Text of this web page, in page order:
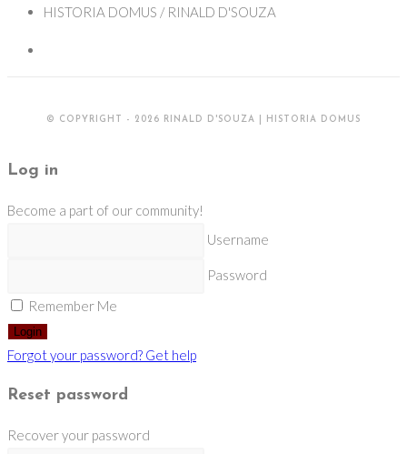
HISTORIA DOMUS / RINALD D'SOUZA
© COPYRIGHT - 2026 RINALD D'SOUZA | HISTORIA DOMUS
Log in
Become a part of our community!
Username
Password
Remember Me
Login
Forgot your password? Get help
Reset password
Recover your password